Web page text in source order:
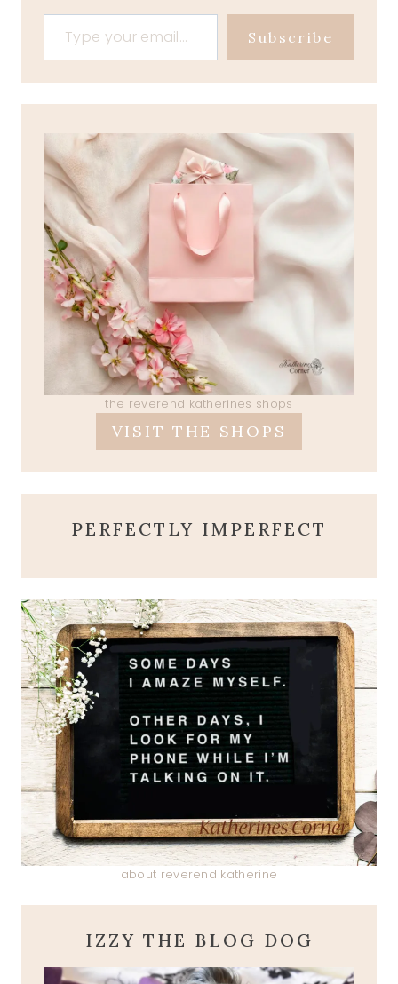
Type your email…
Subscribe
the reverend katherines shops
VISIT THE SHOPS
PERFECTLY IMPERFECT
about reverend katherine
IZZY THE BLOG DOG